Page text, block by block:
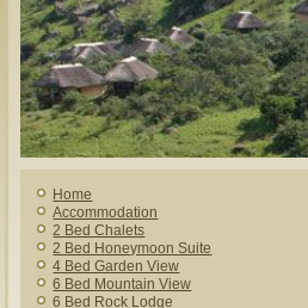
Home
Accommodation
2 Bed Chalets
2 Bed Honeymoon Suite
4 Bed Garden View
6 Bed Mountain View
6 Bed Rock Lodge